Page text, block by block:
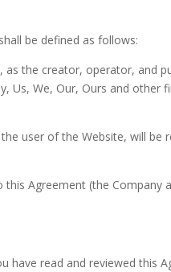
be defined as follows:
as the creator, operator, and
Us, We, Our, Ours and
user of the Website, will
Agreement (the Company
have read and reviewed